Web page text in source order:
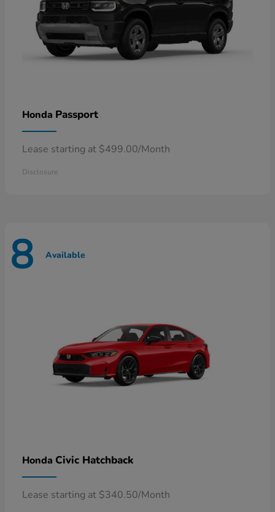
Honda Passport
Lease starting at $499.00/Month
Disclosure
8 Available
Honda Civic Hatchback
Lease starting at $340.50/Month